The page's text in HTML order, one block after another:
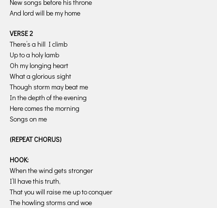
New songs before his throne
And lord will be my home
VERSE 2
There’s a hill I climb
Up to a holy lamb
Oh my longing heart
What a glorious sight
Though storm may beat me
In the depth of the evening
Here comes the morning
Songs on me
(REPEAT CHORUS)
HOOK:
When the wind gets stronger
I’ll have this truth,
That you will raise me up to conquer
The howling storms and woe